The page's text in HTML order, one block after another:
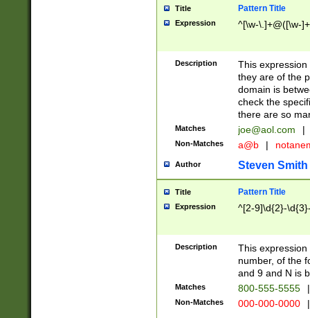
Title Pattern Title
Expression ^[\w-\.]+@([\w-
Description
This
they are of the
domain is
check the
there are so
Matches joe@aol.com |
Non-Matches a@b |
Author Steven Smith
Title Pattern Title
Expression ^[2-9]\d{2}-
Description
This
number, of the
and 9 and N is
Matches 800-555-5555 |
Non-Matches 000-000-0000 |